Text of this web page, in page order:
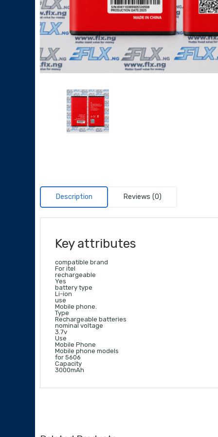
Description Reviews (0)
Key attributes
compatible brand
For itel
rechargeable
Yes
battery type
Li-ion
use
Mobile phone.
Type
Rechargeable batteries
nominal voltage
3.7v
Use
Mobile Phone
Mobile phone models
for 5606
Capacity
3000mAh